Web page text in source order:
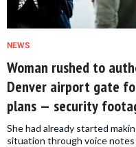
NEWS
Woman rushed to
Denver airport gate
plans — security
She had already started
situation through voice